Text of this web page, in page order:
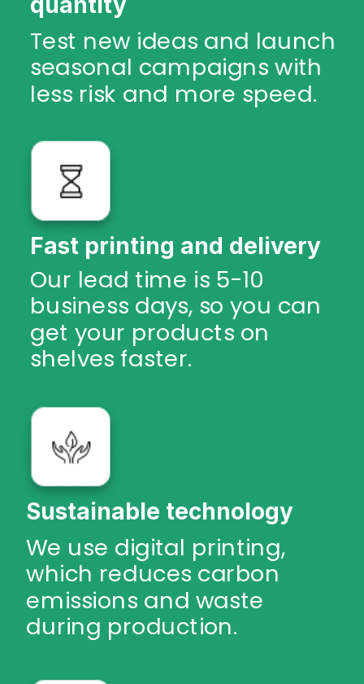
Fast printing and delivery
Our lead time is 5-10
business days, so you can
get your products on
shelves faster.
Test new ideas and launch
seasonal campaigns with
less risk and more speed.
Sustainable technology
We use digital printing,
which reduces carbon
emissions and waste
during production.